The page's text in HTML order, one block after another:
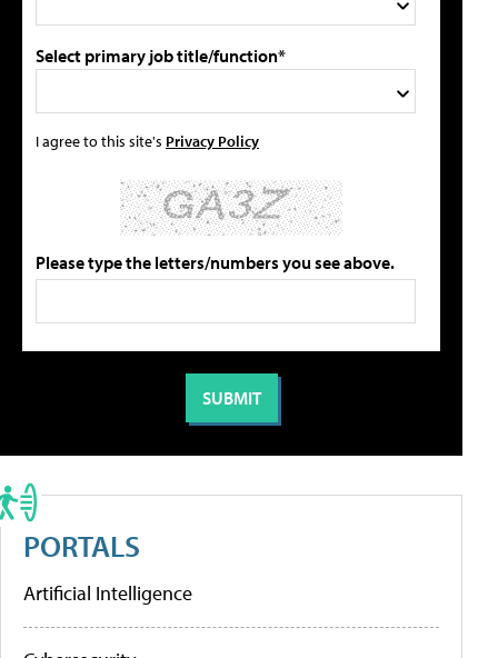
Select primary job title/function*
I agree to this site's Privacy Policy
Please type the letters/numbers you see above.
PORTALS
Artificial Intelligence